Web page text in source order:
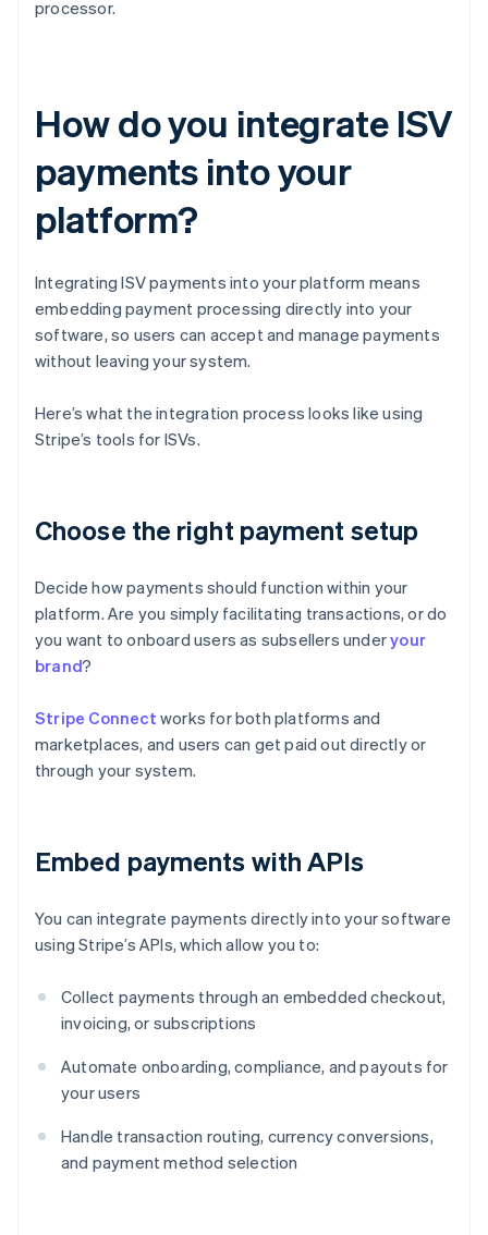
processor.
How do you integrate ISV
payments into your
platform?
Integrating ISV payments into your platform means
embedding payment processing directly into your
software, so users can accept and manage payments
without leaving your system.
Here’s what the integration process looks like using
Stripe’s tools for ISVs.
Choose the right payment setup
Decide how payments should function within your
platform. Are you simply facilitating transactions, or do
you want to onboard users as subsellers underyour
brand?
Stripe Connect works for both platforms and
marketplaces, and users can get paid out directly or
through your system.
Embed payments with APIs
You can integrate payments directly into your software
using Stripe’s APIs, which allow you to:
Collect payments through an embedded checkout,
invoicing, or subscriptions
Automate onboarding, compliance, and payouts for
your users
Handle transaction routing, currency conversions,
and payment method selection